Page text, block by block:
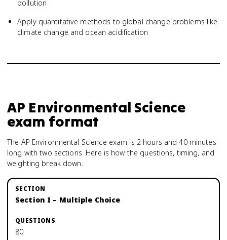
pollution
Apply quantitative methods to global change problems like
climate change and ocean acidification
AP Environmental Science
exam format
The AP Environmental Science exam is 2 hours and 40 minutes
long with two sections. Here is how the questions, timing, and
weighting break down.
Section I – Multiple Choice
80